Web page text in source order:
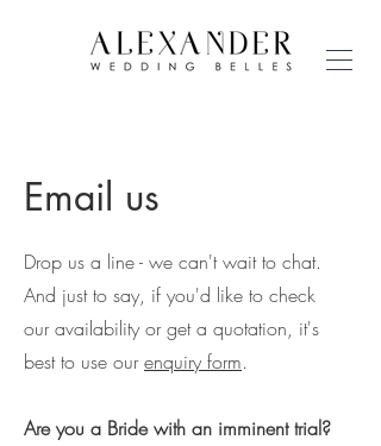
Email us
Drop us a line - we can't wait to chat.
And just to say, if you'd like to check
our availability or get a quotation, it's
best to use ourenquiry form.
Are you a Bride with an imminent trial?